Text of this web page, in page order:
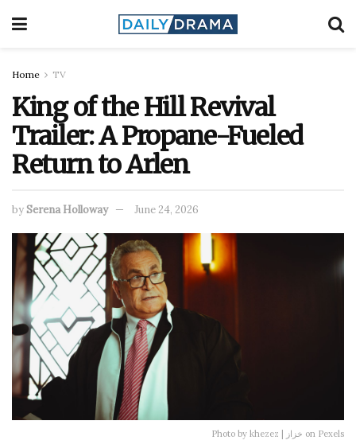
Home TV
King of the Hill Revival
Trailer: A Propane-Fueled
Return to Arlen
bySerena Holloway June 24, 2026
Photo by khezez | خزاز on Pexels